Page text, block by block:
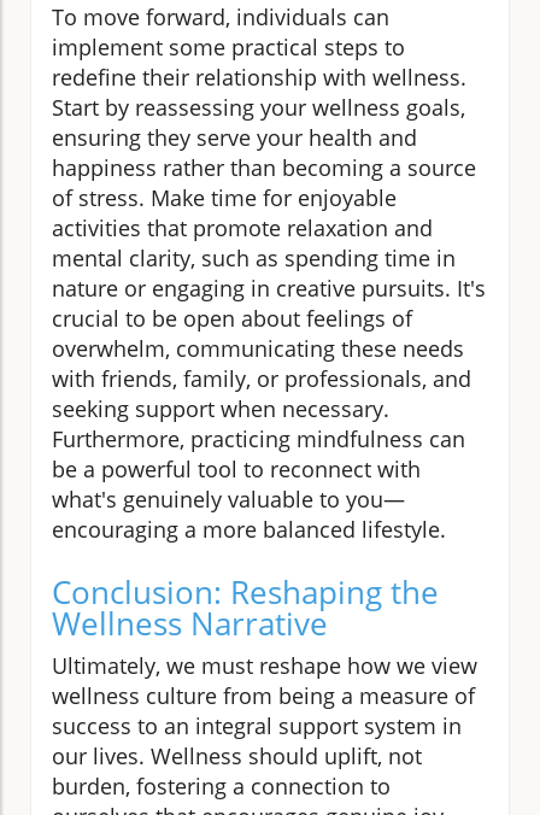
To move forward, individuals can
implement some practical steps to
redefine their relationship with wellness.
Start by reassessing your wellness goals,
ensuring they serve your health and
happiness rather than becoming a source
of stress. Make time for enjoyable
activities that promote relaxation and
mental clarity, such as spending time in
nature or engaging in creative pursuits. It's
crucial to be open about feelings of
overwhelm, communicating these needs
with friends, family, or professionals, and
seeking support when necessary.
Furthermore, practicing mindfulness can
be a powerful tool to reconnect with
what's genuinely valuable to you—
encouraging a more balanced lifestyle.
Conclusion: Reshaping the
Wellness Narrative
Ultimately, we must reshape how we view
wellness culture from being a measure of
success to an integral support system in
our lives. Wellness should uplift, not
burden, fostering a connection to